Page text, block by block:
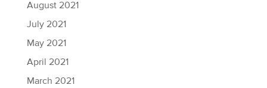
August 2021
July 2021
May 2021
April 2021
March 2021